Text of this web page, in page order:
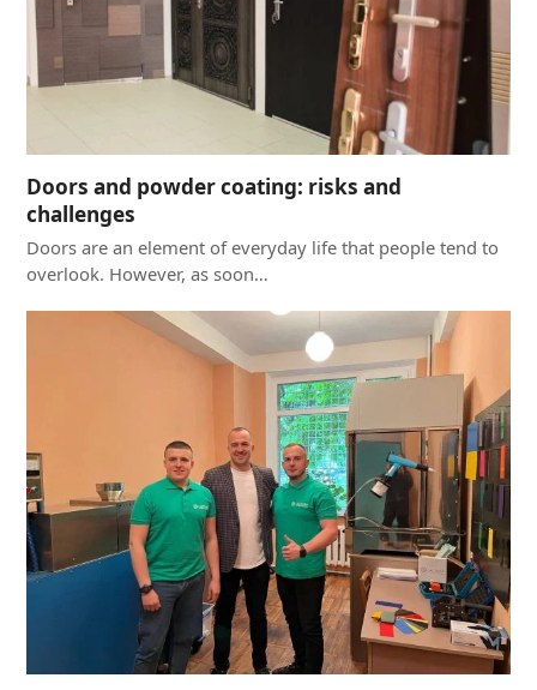
Doors and powder coating: risks and
challenges
Doors are an element of everyday life that people tend to
overlook. However, as soon…